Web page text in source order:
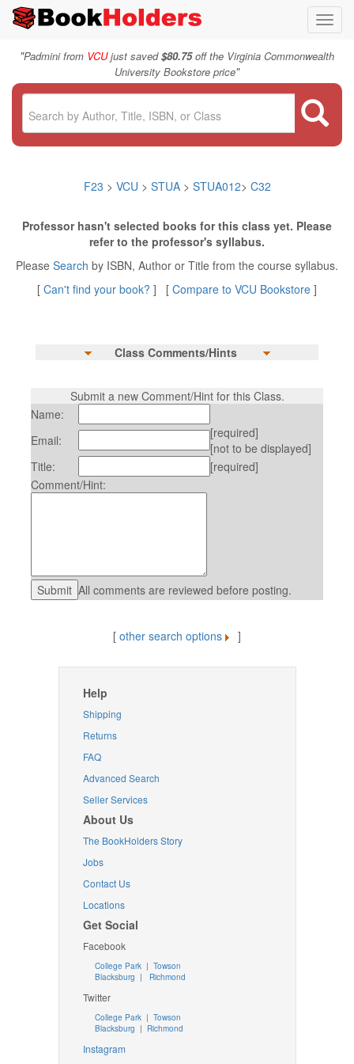
"Padmini from VCUjust saved$80.75off the Virginia Commonwealth
University Bookstore price"
F23 > VCU > STUA> STUA012> C32
Professor hasn't selected books for this class yet. Please
refer to the professor's syllabus.
Please Search by ISBN, Author or Title from the course syllabus.
[ Can't find your book? ] [ Compare to VCU Bookstore ]
Class Comments/Hints
Submit a new Comment/Hint for this Class.
Name:
Email:
[required]
[not to be displayed]
Title:
[required]
Comment/Hint:
All comments are reviewed before posting.
[ other search options ]
Help
Shipping
Returns
FAQ
Advanced Search
Seller Services
About Us
The BookHolders Story
Jobs
Contact Us
Locations
Get Social
Facebook
College Park | Towson
Blacksburg | Richmond
Twitter
College Park| Towson
Blacksburg | Richmond
Instagram